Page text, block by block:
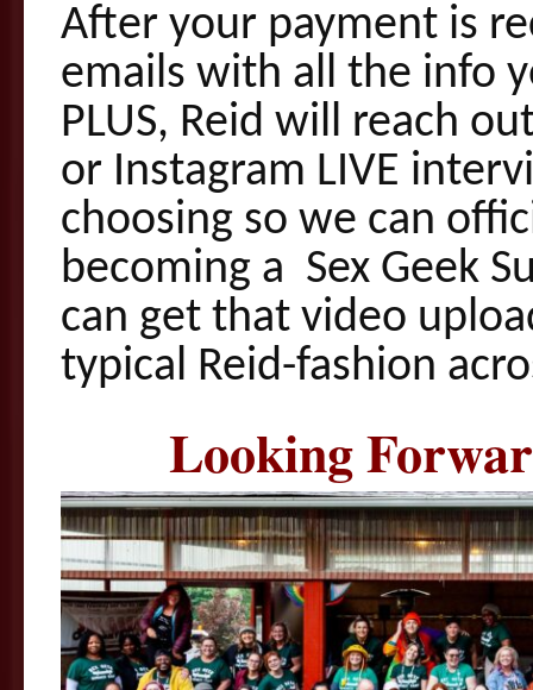
After your payment is
emails with all the info
PLUS, Reid will reach
or Instagram LIVE
choosing so we can
becoming a Sex Geek
can get that video
typical Reid-fashion
Looking